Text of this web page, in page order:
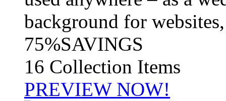
background for
75%SAVINGS
16 Collection Items
PREVIEW NOW!